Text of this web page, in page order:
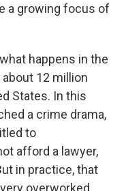
a growing focus of
happens in the
12 million
States. In this
a crime drama,
to
afford a lawyer,
in practice, that
overworked